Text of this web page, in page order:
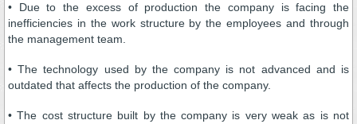
• Due to the excess of production the company is facing the
inefficiencies in the work structure by the employees and through
the management team.
• The technology used by the company is not advanced and is
outdated that affects the production of the company.
• The cost structure built by the company is very weak as is not